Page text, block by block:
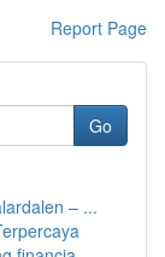
Report Page
Go
– ...